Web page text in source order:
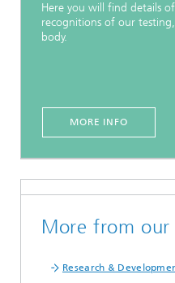
Here you will find details
recognitions of our
body.
MORE INFO
More from
Research &